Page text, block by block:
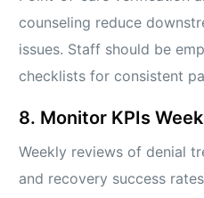
counseling reduce
issues. Staff should be
checklists for consistent
8. Monitor KPIs
Weekly reviews of denial
and recovery success